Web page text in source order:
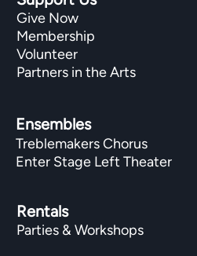
Rentals
Parties & Workshops
Give Now
Membership
Volunteer
Partners in the Arts
Ensembles
Treblemakers Chorus
Enter Stage Left Theater